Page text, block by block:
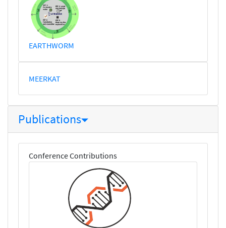
EARTHWORM
MEERKAT
Publications
Conference Contributions